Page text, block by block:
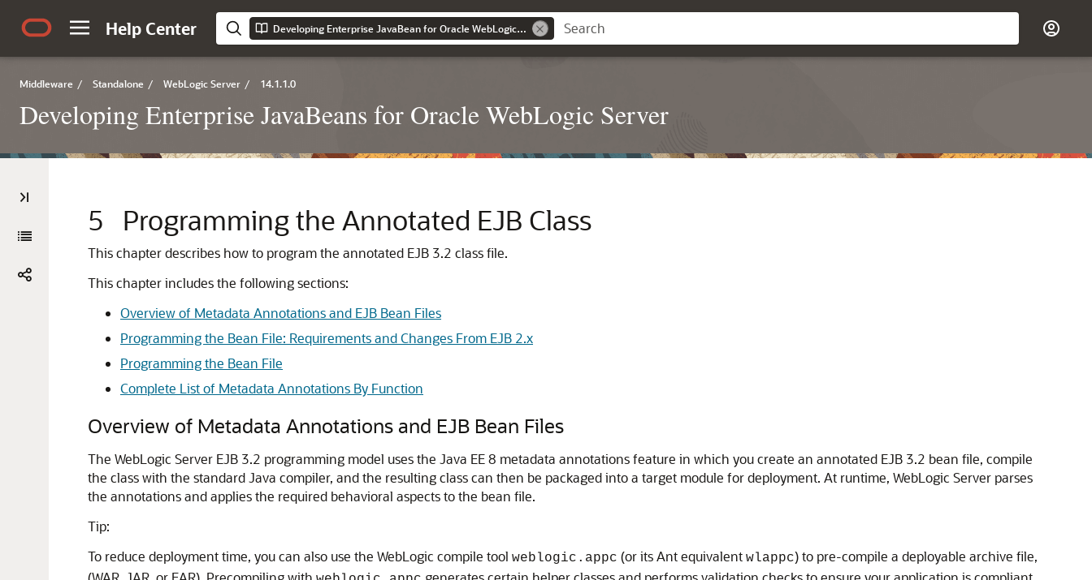
Help Center Developing Enterprise JavaBean for Oracle WebLogic Server
Middleware / Standalone / WebLogic Server / 14.1.1.0
Developing Enterprise JavaBeans for Oracle WebLogic Server
5 Programming the Annotated EJB Class
This chapter describes how to program the annotated EJB 3.2 class file.
This chapter includes the following sections:
Overview of Metadata Annotations and EJB Bean Files
Programming the Bean File: Requirements and Changes From EJB 2.x
Programming the Bean File
Complete List of Metadata Annotations By Function
Overview of Metadata Annotations and EJB Bean Files
The WebLogic Server EJB 3.2 programming model uses the Java EE 8 metadata annotations feature in which you create an annotated EJB 3.2 bean file, compile
the class with the standard Java compiler, and the resulting class can then be packaged into a target module for deployment. At runtime, WebLogic Server parses
the annotations and applies the required behavioral aspects to the bean file.
Tip:
To reduce deployment time, you can also use the WebLogic compile tool weblogic.appc (or its Ant equivalent wlappc) to pre-compile a deployable archive file,